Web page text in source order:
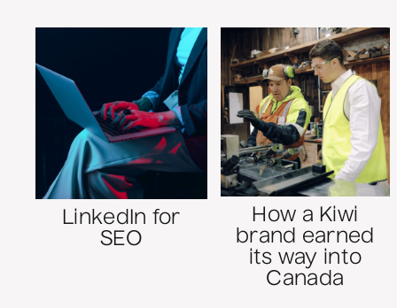
LinkedIn for
SEO
How a Kiwi
brand earned
its way into
Canada